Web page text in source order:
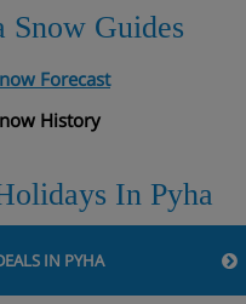
Snow Guides
Forecast
History
In Pyha
IN PYHA